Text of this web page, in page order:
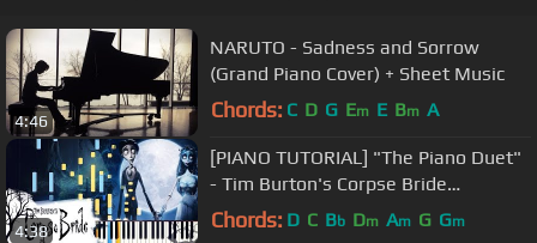
4:46
NARUTO - Sadness and Sorrow
(Grand Piano Cover) + Sheet Music
Chords: C D G Em E Bm A
4:38
[PIANO TUTORIAL] "The Piano Duet"
- Tim Burton's Corpse Bride
(Synthesia, Extended Version)
Chords: D C Bb Dm Am G Gm